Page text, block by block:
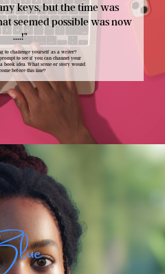
keys, but the time was
seemed possible was now
....!"
to challenge yourself as a writer?
to see if you can channel your
book idea. What scene or story would
come before this line?